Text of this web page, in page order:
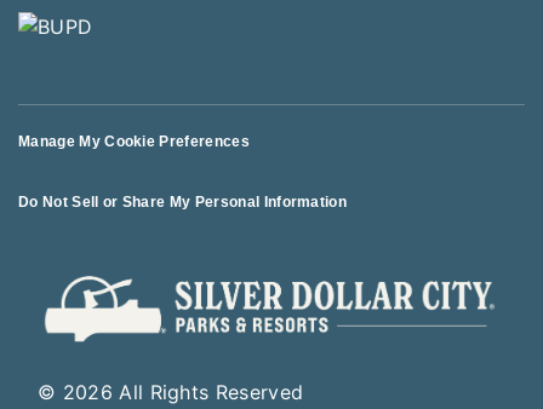
Manage My Cookie Preferences
Do Not Sell or Share My Personal Information
© 2026 All Rights Reserved